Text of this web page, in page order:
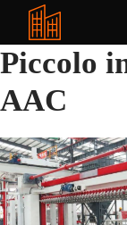
contenuto
Piccolo
AAC